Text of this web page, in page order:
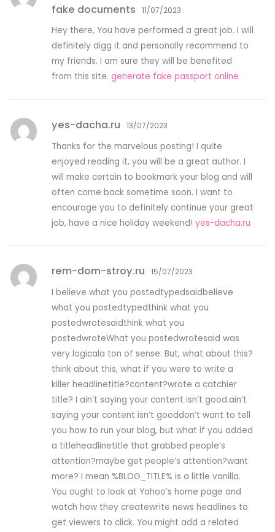
fake documents
11/07/2023
Hey there, You have performed a great job. I will
definitely digg it and personally recommend to
my friends. I am sure they will be benefited
from this site.generate fake passport online
yes-dacha.ru 13/07/2023
Thanks for the marvelous posting! I quite
enjoyed reading it, you will be a great author. I
will make certain to bookmark your blog and will
often come back sometime soon. I want to
encourage you to definitely continue your great
job, have a nice holiday weekend!yes-dacha.ru
rem-dom-stroy.ru 15/07/2023
I believe what you postedtypedsaidbelieve
what you postedtypedthink what you
postedwrotesaidthink what you
postedwroteWhat you postedwrotesaid was
very logicala ton of sense. But, what about this?
think about this, what if you were to write a
killer headlinetitle?content?wrote a catchier
title? I ain’t saying your content isn’t good.ain’t
saying your content isn’t gooddon’t want to tell
you how to run your blog, but what if you added
a titleheadlinetitle that grabbed people’s
attention?maybe get people’s attention?want
more? I mean %BLOG_TITLE% is a little vanilla.
You ought to look at Yahoo’s home page and
watch how they createwrite news headlines to
get viewers to click. You might add a related